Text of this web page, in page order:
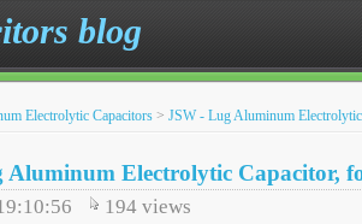
blog
Electrolytic Capacitors > JSW - Lug Aluminum
Aluminum Electrolytic Capacitor,
194 views